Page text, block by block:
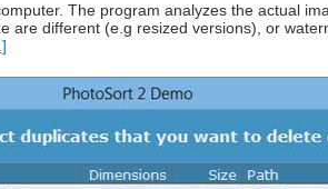
The program analyzes the actual
are different (e.g resized versions), or